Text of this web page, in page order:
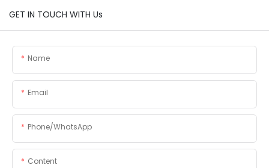
GET IN TOUCH WITH Us
Name
Email
Phone/whatsApp
Content